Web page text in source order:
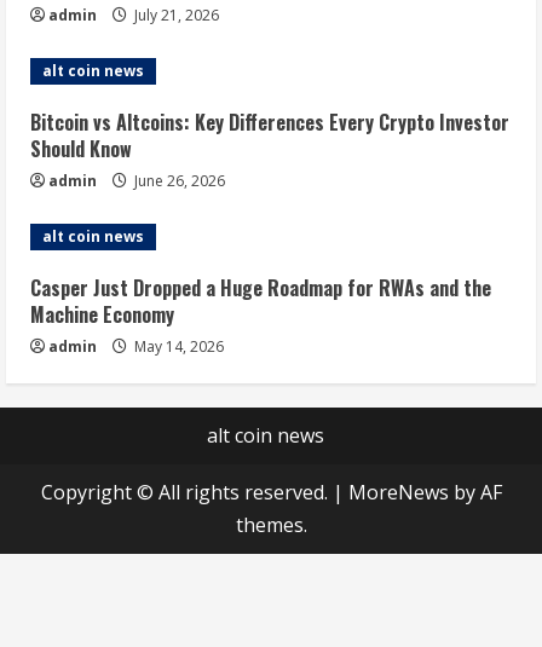
admin July 21, 2026
alt coin news
Bitcoin vs Altcoins: Key Differences Every Crypto Investor
Should Know
admin June 26, 2026
alt coin news
Casper Just Dropped a Huge Roadmap for RWAs and the
Machine Economy
admin May 14, 2026
alt coin news
Copyright © All rights reserved. | MoreNews by AF
themes.